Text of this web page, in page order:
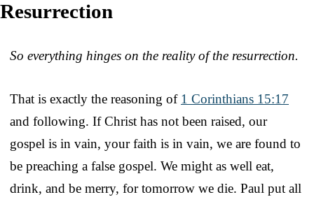
Resurrection
So everything hinges on the reality of the resurrection.
That is exactly the reasoning of 1 Corinthians 15:17
and following. If Christ has not been raised, our
gospel is in vain, your faith is in vain, we are found to
be preaching a false gospel. We might as well eat,
drink, and be merry, for tomorrow we die. Paul put all